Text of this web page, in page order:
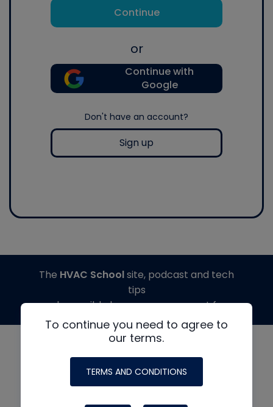
Continue
or
Continue with
Google
Don't have an account?
Sign up
To continue you need to agree to
our terms.
TERMS AND CONDITIONS
The HVAC Schoolsite, podcast and tech
tips
made possible by generous support from